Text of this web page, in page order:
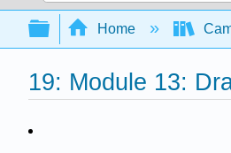
Search
Expand/collapse
Home
19: Module 13: